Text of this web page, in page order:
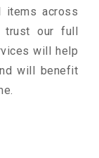
items across
our full
will help
will benefit